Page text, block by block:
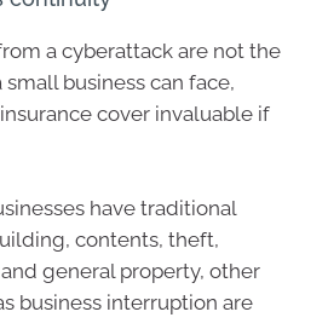
a cyberattack are not the
business can face,
cover invaluable if
have traditional
contents, theft,
general property, other
business interruption are